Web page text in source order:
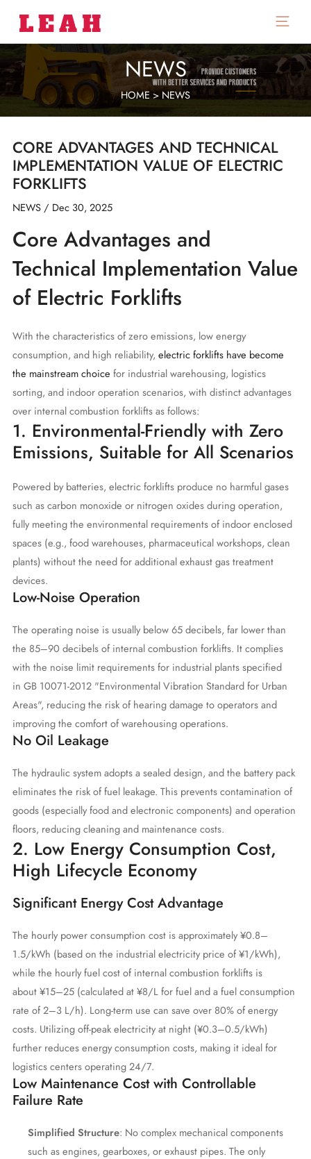
content
Menu
NEWS
HOME> NEWS
CORE ADVANTAGES AND TECHNICAL
IMPLEMENTATION VALUE OF ELECTRIC
FORKLIFTS
NEWS/ Dec 30, 2025
Core Advantages and
Technical Implementation Value
of Electric Forklifts
With the characteristics of zero emissions, low energy
consumption, and high reliability, electric forklifts have become
the mainstream choice for industrial warehousing, logistics
sorting, and indoor operation scenarios, with distinct advantages
over internal combustion forklifts as follows:
1. Environmental-Friendly with Zero
Emissions, Suitable for All Scenarios
Powered by batteries, electric forklifts produce no harmful gases
such as carbon monoxide or nitrogen oxides during operation,
fully meeting the environmental requirements of indoor enclosed
spaces (e.g., food warehouses, pharmaceutical workshops, clean
plants) without the need for additional exhaust gas treatment
devices.
Low-Noise Operation
The operating noise is usually below 65 decibels, far lower than
the 85–90 decibels of internal combustion forklifts. It complies
with the noise limit requirements for industrial plants specified
in GB 10071-2012 "Environmental Vibration Standard for Urban
Areas", reducing the risk of hearing damage to operators and
improving the comfort of warehousing operations.
No Oil Leakage
The hydraulic system adopts a sealed design, and the battery pack
eliminates the risk of fuel leakage. This prevents contamination of
goods (especially food and electronic components) and operation
floors, reducing cleaning and maintenance costs.
2. Low Energy Consumption Cost,
High Lifecycle Economy
Significant Energy Cost Advantage
The hourly power consumption cost is approximately ¥0.8–
1.5/kWh (based on the industrial electricity price of ¥1/kWh),
while the hourly fuel cost of internal combustion forklifts is
about ¥15–25 (calculated at ¥8/L for fuel and a fuel consumption
rate of 2–3 L/h). Long-term use can save over 80% of energy
costs. Utilizing off-peak electricity at night (¥0.3–0.5/kWh)
further reduces energy consumption costs, making it ideal for
logistics centers operating 24/7.
Low Maintenance Cost with Controllable
Failure Rate
Simplified Structure: No complex mechanical components
such as engines, gearboxes, or exhaust pipes. The only